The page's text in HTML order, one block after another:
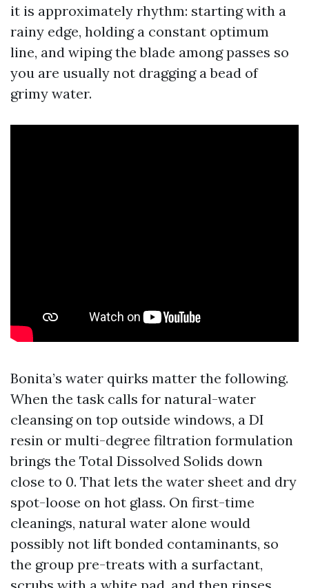
it is approximately rhythm: starting with a
rainy edge, holding a constant optimum
line, and wiping the blade among passes so
you are usually not dragging a bead of
grimy water.
Bonita’s water quirks matter the following.
When the task calls for natural-water
cleansing on top outside windows, a DI
resin or multi-degree filtration formulation
brings the Total Dissolved Solids down
close to 0. That lets the water sheet and dry
spot-loose on hot glass. On first-time
cleanings, natural water alone would
possibly not lift bonded contaminants, so
the group pre-treats with a surfactant,